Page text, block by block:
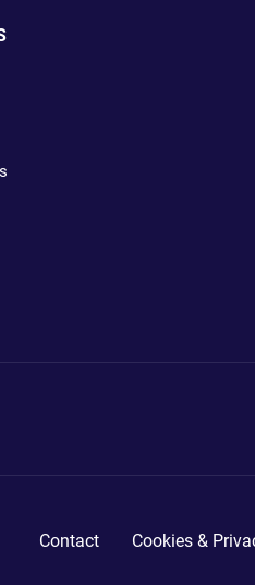
Contact Cookies &